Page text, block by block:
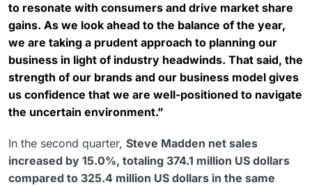
to resonate with consumers and drive market share
gains. As we look ahead to the balance of the year,
we are taking a prudent approach to planning our
business in light of industry headwinds. That said, the
strength of our brands and our business model gives
us confidence that we are well-positioned to navigate
the uncertain environment.”
In the second quarter, Steve Madden net sales
increased by 15.0%, totaling 374.1 million US dollars
compared to 325.4 million US dollars in the same